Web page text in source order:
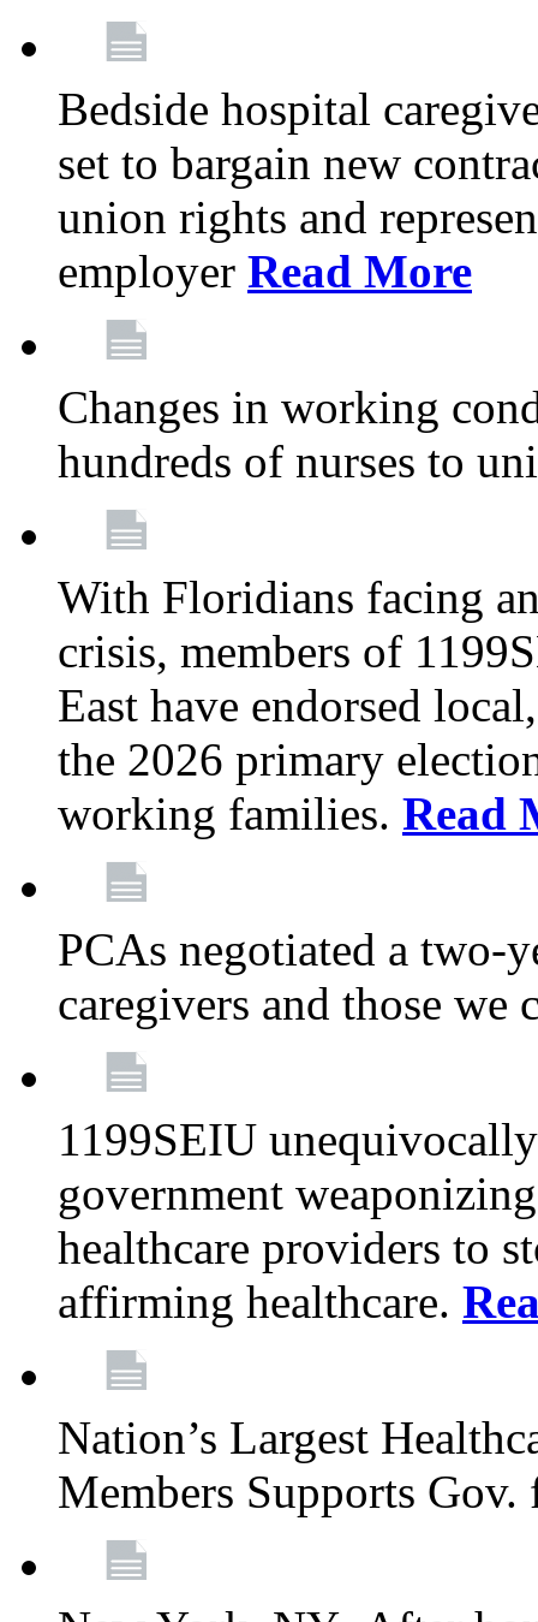
Bedside hospital
set to bargain new
union rights and
employer Read More
Changes in working
hundreds of nurses to
With Floridians facing
crisis, members of
East have endorsed
the 2026 primary
working families. Read
PCAs negotiated a two-
caregivers and those we
1199SEIU
government
healthcare providers to
affirming healthcare.
Nation’s Largest
Members Supports